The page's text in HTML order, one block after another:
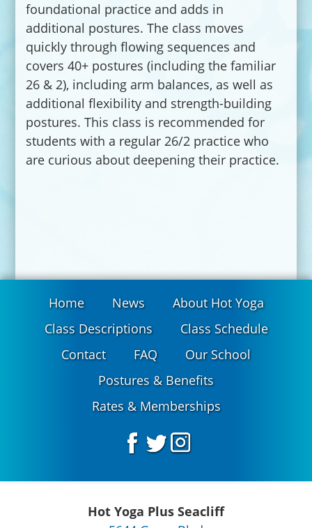
foundational practice and adds in
additional postures. The class moves
quickly through flowing sequences and
covers 40+ postures (including the familiar
26 & 2), including arm balances, as well as
additional flexibility and strength-building
postures. This class is recommended for
students with a regular 26/2 practice who
are curious about deepening their practice.
Home News
About Hot Yoga
Class Descriptions
Class Schedule
Contact
FAQ
Our School
Postures & Benefits
Rates & Memberships
Hot Yoga Plus Seacliff